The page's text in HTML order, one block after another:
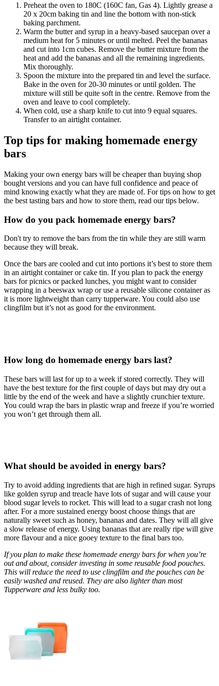
Preheat the oven to 180C (160C fan, Gas 4). Lightly grease a
20 x 20cm baking tin and line the bottom with non-stick
baking parchment.
Warm the butter and syrup in a heavy-based saucepan over a
medium heat for 5 minutes or until melted. Peel the bananas
and cut into 1cm cubes. Remove the butter mixture from the
heat and add the bananas and all the remaining ingredients.
Mix thoroughly.
Spoon the mixture into the prepared tin and level the surface.
Bake in the oven for 20-30 minutes or until golden. The
mixture will still be quite soft in the centre. Remove from the
oven and leave to cool completely.
When cold, use a sharp knife to cut into 9 equal squares.
Transfer to an airtight container.
Top tips for making homemade energy
bars
Making your own energy bars will be cheaper than buying shop
bought versions and you can have full confidence and peace of
mind knowing exactly what they are made of. For tips on how to get
the best tasting bars and how to store them, read our tips below.
How do you pack homemade energy bars?
Don't try to remove the bars from the tin while they are still warm
because they will break.
Once the bars are cooled and cut into portions it’s best to store them
in an airtight container or cake tin. If you plan to pack the energy
bars for picnics or packed lunches, you might want to consider
wrapping in a beeswax wrap or use a reusable silicone container as
it is more lightweight than carry tupperware. You could also use
clingfilm but it’s not as good for the environment.
How long do homemade energy bars last?
These bars will last for up to a week if stored correctly. They will
have the best texture for the first couple of days but may dry out a
little by the end of the week and have a slightly crunchier texture.
You could wrap the bars in plastic wrap and freeze if you’re worried
you won’t get through them all.
What should be avoided in energy bars?
Try to avoid adding ingredients that are high in refined sugar. Syrups
like golden syrup and treacle have lots of sugar and will cause your
blood sugar levels to rocket. This will lead to a sugar crash not long
after. For a more sustained energy boost choose things that are
naturally sweet such as honey, bananas and dates. They will all give
a slow release of energy. Using bananas that are really ripe will give
more flavour and a nice gooey texture to the final bars too.
If you plan to make these homemade energy bars for when you’re
out and about, consider investing in some reusable food pouches.
This will reduce the need to use clingfilm and the pouches can be
easily washed and reused. They are also lighter than most
Tupperware and less bulky too.